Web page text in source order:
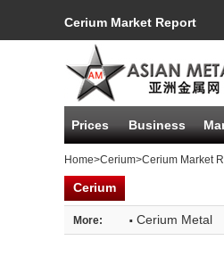
Cerium Market Report
Prices Business
Home>Cerium>Cerium Market
Cerium
More: · Cerium Metal